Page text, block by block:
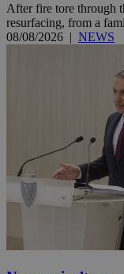
After fire tore through
resurfacing, from a
08/08/2026 | NEWS